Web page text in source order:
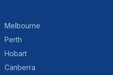
Melbourne
Perth
Hobart
Canberra